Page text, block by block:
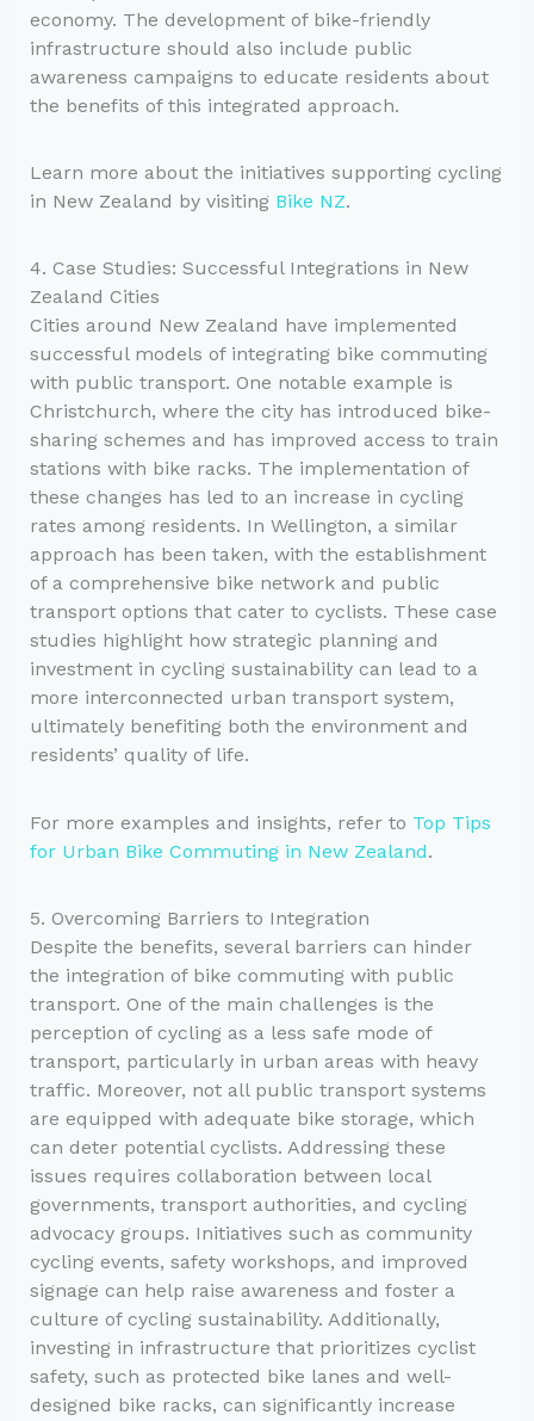
economy. The development of bike-friendly
infrastructure should also include public
awareness campaigns to educate residents about
the benefits of this integrated approach.
Learn more about the initiatives supporting cycling
in New Zealand by visiting Bike NZ.
4. Case Studies: Successful Integrations in New
Zealand Cities
Cities around New Zealand have implemented
successful models of integrating bike commuting
with public transport. One notable example is
Christchurch, where the city has introduced bike-
sharing schemes and has improved access to train
stations with bike racks. The implementation of
these changes has led to an increase in cycling
rates among residents. In Wellington, a similar
approach has been taken, with the establishment
of a comprehensive bike network and public
transport options that cater to cyclists. These case
studies highlight how strategic planning and
investment in cycling sustainability can lead to a
more interconnected urban transport system,
ultimately benefiting both the environment and
residents’ quality of life.
For more examples and insights, refer to Top Tips
for Urban Bike Commuting in New Zealand.
5. Overcoming Barriers to Integration
Despite the benefits, several barriers can hinder
the integration of bike commuting with public
transport. One of the main challenges is the
perception of cycling as a less safe mode of
transport, particularly in urban areas with heavy
traffic. Moreover, not all public transport systems
are equipped with adequate bike storage, which
can deter potential cyclists. Addressing these
issues requires collaboration between local
governments, transport authorities, and cycling
advocacy groups. Initiatives such as community
cycling events, safety workshops, and improved
signage can help raise awareness and foster a
culture of cycling sustainability. Additionally,
investing in infrastructure that prioritizes cyclist
safety, such as protected bike lanes and well-
designed bike racks, can significantly increase